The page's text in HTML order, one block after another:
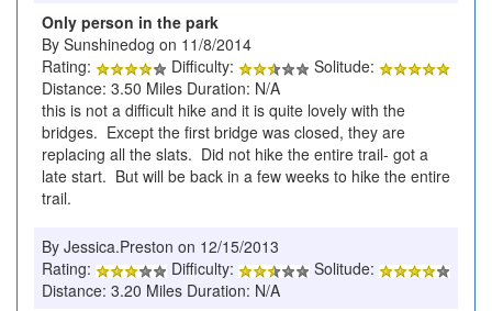
Only person in the park
By Sunshinedog on 11/8/2014
Rating:
Difficulty:
Solitude:
Distance: 3.50 Miles Duration: N/A
this is not a difficult hike and it is quite lovely with the
bridges. Except the first bridge was closed, they are
replacing all the slats. Did not hike the entire trail- got a
late start. But will be back in a few weeks to hike the entire
trail.
By Jessica.Preston on 12/15/2013
Rating:
Difficulty:
Solitude:
Distance: 3.20 Miles Duration: N/A